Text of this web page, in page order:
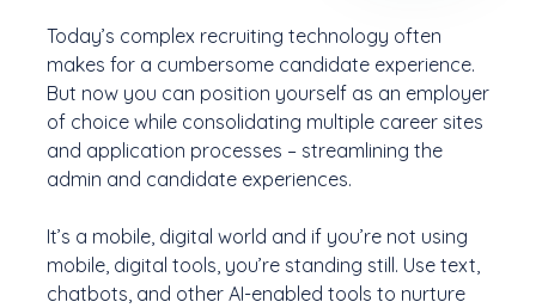
Today’s complex recruiting technology often
makes for a cumbersome candidate experience.
But now you can position yourself as an employer
of choice while consolidating multiple career sites
and application processes – streamlining the
admin and candidate experiences.
It’s a mobile, digital world and if you’re not using
mobile, digital tools, you’re standing still. Use text,
chatbots, and other AI-enabled tools to nurture